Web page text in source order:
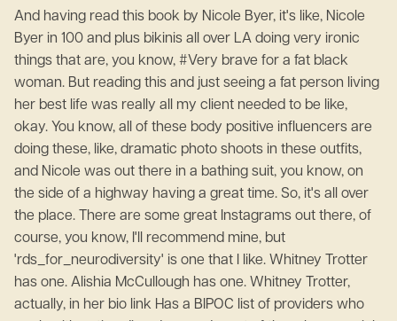
And having read this book by Nicole Byer, it's like, Nicole
Byer in 100 and plus bikinis all over LA doing very ironic
things that are, you know, #Very brave for a fat black
woman. But reading this and just seeing a fat person living
her best life was really all my client needed to be like,
okay. You know, all of these body positive influencers are
doing these, like, dramatic photo shoots in these outfits,
and Nicole was out there in a bathing suit, you know, on
the side of a highway having a great time. So, it's all over
the place. There are some great Instagrams out there, of
course, you know, I'll recommend mine, but
'rds_for_neurodiversity' is one that I like. Whitney Trotter
has one. Alishia McCullough has one. Whitney Trotter,
actually, in her bio link Has a BIPOC list of providers who